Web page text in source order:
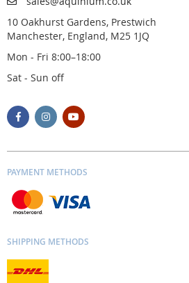
10 Oakhurst Gardens, Prestwich
Manchester, England, M25 1JQ
Mon - Fri 8:00–18:00
Sat - Sun off
PAYMENT METHODS
SHIPPING METHODS